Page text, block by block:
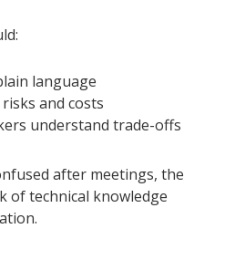
language
and costs
understand trade-offs
after meetings, the
of technical knowledge